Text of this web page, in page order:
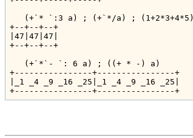
   (+`* `:3 a) ; (+`*/a) ; (1+2*3+4*5)
+--+--+--+
|47|47|47|
+--+--+--+
   (+`*`- `: 6 a) ; ((+ * -) a)
+----------------+----------------+
|_1 _4 _9 _16 _25|_1 _4 _9 _16 _25|
+----------------+----------------+